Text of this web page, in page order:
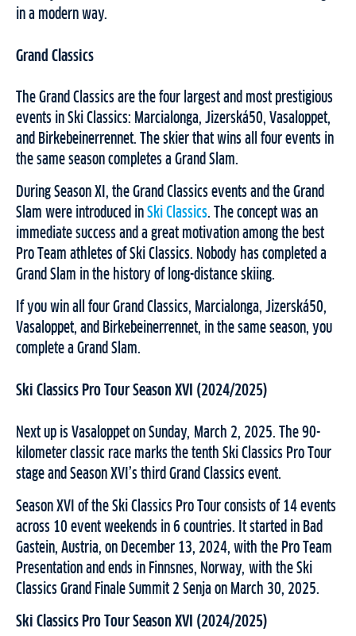
in a modern way.
Grand Classics
The Grand Classics are the four largest and most prestigious
events in Ski Classics: Marcialonga, Jizerská50, Vasaloppet,
and Birkebeinerrennet. The skier that wins all four events in
the same season completes a Grand Slam.
During Season XI, the Grand Classics events and the Grand
Slam were introduced in Ski Classics. The concept was an
immediate success and a great motivation among the best
Pro Team athletes of Ski Classics. Nobody has completed a
Grand Slam in the history of long-distance skiing.
If you win all four Grand Classics, Marcialonga, Jizerská50,
Vasaloppet, and Birkebeinerrennet, in the same season, you
complete a Grand Slam.
Ski Classics Pro Tour Season XVI (2024/2025)
Next up is Vasaloppet on Sunday, March 2, 2025. The 90-
kilometer classic race marks the tenth Ski Classics Pro Tour
stage and Season XVI’s third Grand Classics event.
Season XVI of the Ski Classics Pro Tour consists of 14 events
across 10 event weekends in 6 countries. It started in Bad
Gastein, Austria, on December 13, 2024, with the Pro Team
Presentation and ends in Finnsnes, Norway, with the Ski
Classics Grand Finale Summit 2 Senja on March 30, 2025.
Ski Classics Pro Tour Season XVI (2024/2025)